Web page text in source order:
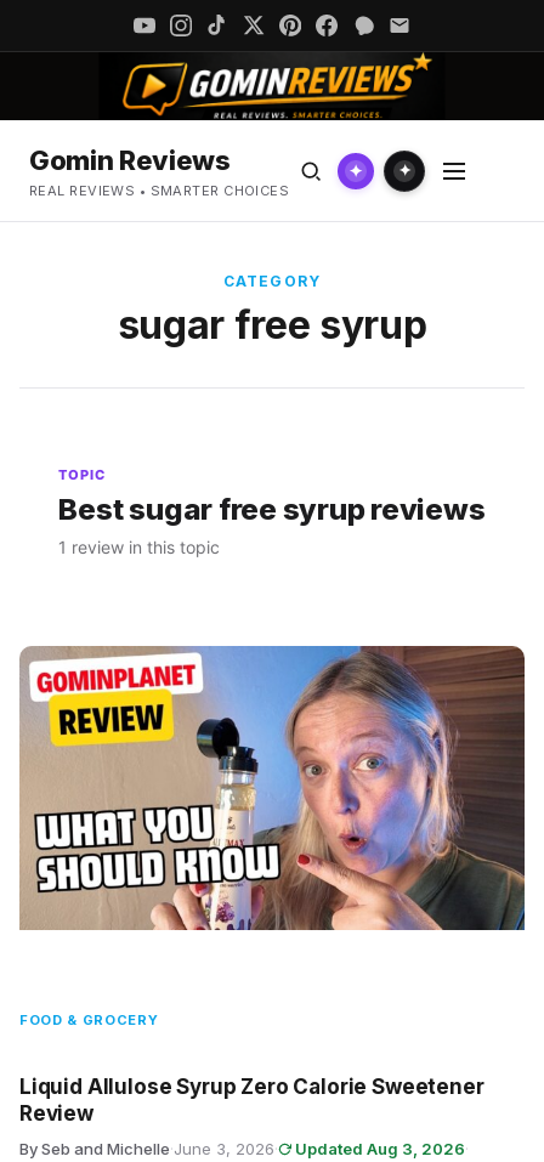
Gomin Reviews
REAL REVIEWS • SMARTER CHOICES
✦ ✦
CATEGORY
sugar free syrup
TOPIC
Best sugar free syrup reviews
1 review in this topic
FOOD & GROCERY
Liquid Allulose Syrup Zero Calorie Sweetener
Review
By Seb and Michelle·June 3, 2026· Updated Aug 3, 2026·